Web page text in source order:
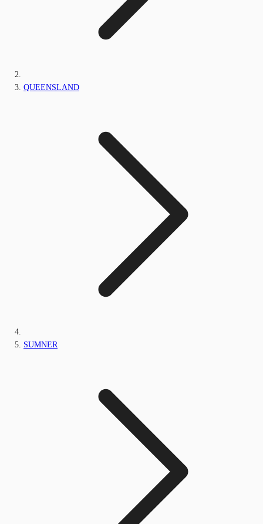
QUEENSLAND
SUMNER